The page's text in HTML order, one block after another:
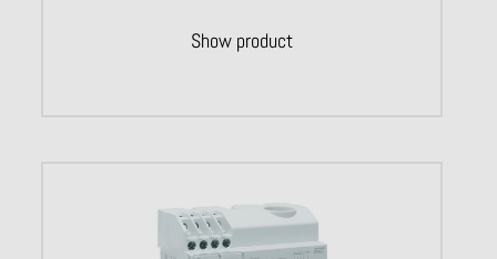
Show product